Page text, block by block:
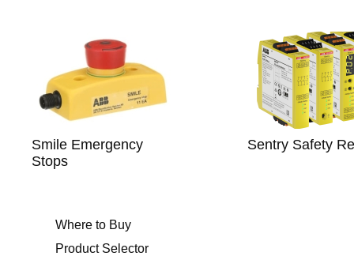
Smile Emergency
Stops
Sentry Safety
Where to Buy
Product Selector